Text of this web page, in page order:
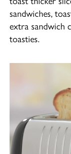
sandwiches,
extra sandwich
toasties.